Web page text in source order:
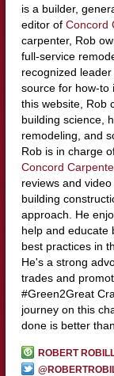
is a builder,
editor of Concord
carpenter, Rob
full-service
recognized
source for how-to
this website, Rob
building science,
remodeling, and
Rob is in charge
Concord
reviews and
building
approach. He
help and educate
best practices in
He's a strong
trades and
#Green2Great
journey on this
done is better
ROBERT